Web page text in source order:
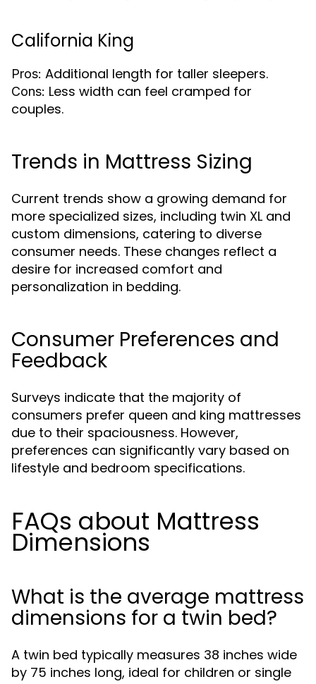
California King
Pros: Additional length for taller sleepers.
Cons: Less width can feel cramped for
couples.
Trends in Mattress Sizing
Current trends show a growing demand for
more specialized sizes, including twin XL and
custom dimensions, catering to diverse
consumer needs. These changes reflect a
desire for increased comfort and
personalization in bedding.
Consumer Preferences and
Feedback
Surveys indicate that the majority of
consumers prefer queen and king mattresses
due to their spaciousness. However,
preferences can significantly vary based on
lifestyle and bedroom specifications.
FAQs about Mattress
Dimensions
What is the average mattress
dimensions for a twin bed?
A twin bed typically measures 38 inches wide
by 75 inches long, ideal for children or single